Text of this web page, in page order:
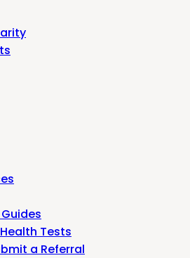
Tests
a Referral